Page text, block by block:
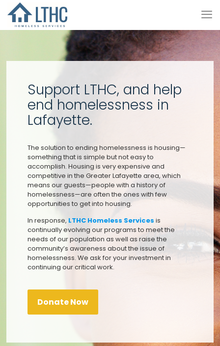
Support LTHC, and help
end homelessness in
Lafayette.
The solution to ending homelessness is housing—
something that is simple but not easy to
accomplish. Housing is very expensive and
competitive in the Greater Lafayette area, which
means our guests—people with a history of
homelessness—are often the ones with few
opportunities to get into housing.
In response, LTHC Homeless Services is
continually evolving our programs to meet the
needs of our population as well as raise the
community’s awareness about the issue of
homelessness. We ask for your investment in
continuing our critical work.
Donate Now